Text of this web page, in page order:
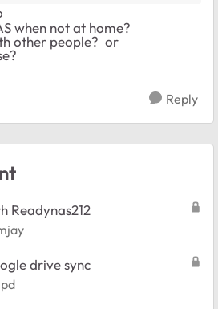
when not at home?
other people? or
Reply
Readynas212
drive sync